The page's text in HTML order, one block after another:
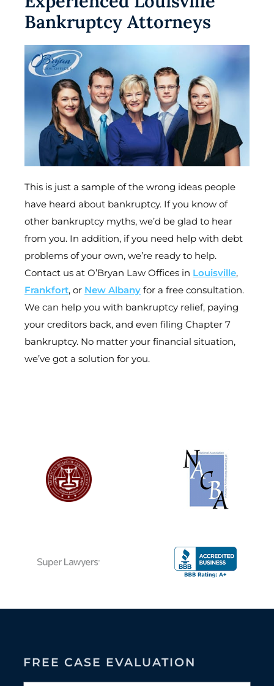
Bankruptcy Attorneys
This is just a sample of the wrong ideas people
have heard about bankruptcy. If you know of
other bankruptcy myths, we’d be glad to hear
from you. In addition, if you need help with debt
problems of your own, we’re ready to help.
Contact us at O’Bryan Law Offices in Louisville,
Frankfort, or New Albany for a free consultation.
We can help you with bankruptcy relief, paying
your creditors back, and even filing Chapter 7
bankruptcy. No matter your financial situation,
we’ve got a solution for you.
FREE CASE EVALUATION